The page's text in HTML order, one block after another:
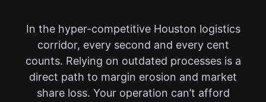
In the hyper-competitive Houston logistics
corridor, every second and every cent
counts. Relying on outdated processes is a
direct path to margin erosion and market
share loss. Your operation can’t afford